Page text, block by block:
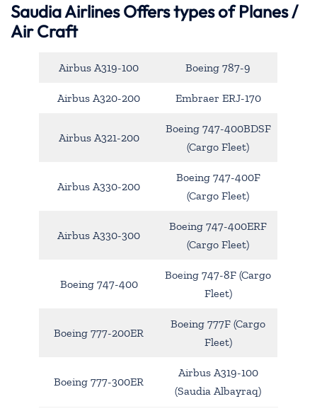
Saudia Airlines Offers types of Planes /
Air Craft
Airbus A319-100 Boeing 787-9
Airbus A320-200 Embraer ERJ-170
Airbus A321-200
Boeing 747-400BDSF
(Cargo Fleet)
Airbus A330-200
Boeing 747-400F
(Cargo Fleet)
Airbus A330-300
Boeing 747-400ERF
(Cargo Fleet)
Boeing 747-400
Boeing 747-8F (Cargo
Fleet)
Boeing 777-200ER
Boeing 777F (Cargo
Fleet)
Boeing 777-300ER
Airbus A319-100
(Saudia Albayraq)